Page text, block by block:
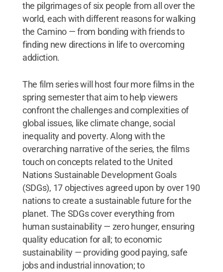
the pilgrimages of six people from all over the
world, each with different reasons for walking
the Camino — from bonding with friends to
finding new directions in life to overcoming
addiction.
The film series will host four more films in the
spring semester that aim to help viewers
confront the challenges and complexities of
global issues, like climate change, social
inequality and poverty. Along with the
overarching narrative of the series, the films
touch on concepts related to the United
Nations Sustainable Development Goals
(SDGs), 17 objectives agreed upon by over 190
nations to create a sustainable future for the
planet. The SDGs cover everything from
human sustainability — zero hunger, ensuring
quality education for all; to economic
sustainability — providing good paying, safe
jobs and industrial innovation; to